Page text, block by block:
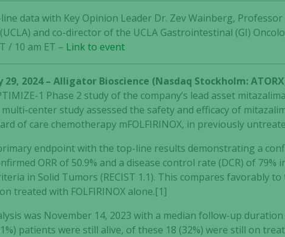
data with Key Opinion Leader Dr. Zev Wainberg,
and co-director of the UCLA Gastrointestinal (GI)
/ 10 am ET – Link to event
29, 2024 – Alligator Bioscience (Nasdaq Stockholm:
1 Phase 2 study of the company’s lead asset
center study assessed the safety and efficacy of
of care chemotherapy mFOLFIRINOX, in previously
endpoint with the top-line results demonstrating a
ORR of 50.9% and a disease control rate (DCR) of
in Solid Tumors (RECIST 1.1). This compares favorably
treated with FOLFIRINOX alone.[1]
was November 14, 2023 with a median follow-up
patients were still alive, of these 18 (32%) were still on